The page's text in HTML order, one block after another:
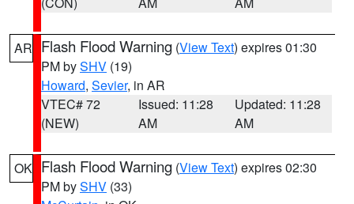
AR Flash Flood Warning (View Text) expires 01:30
PM bySHV (19)
Howard, Sevier, in AR
VTEC# 72
(NEW)
Issued: 11:28
AM
Updated: 11:28
AM
OK Flash Flood Warning (View Text) expires 02:30
PM bySHV (33)